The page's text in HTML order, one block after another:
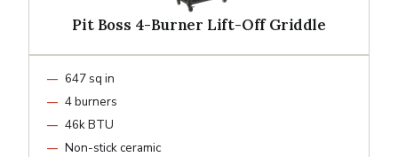
Pit Boss 4-Burner Lift-Off Griddle
647 sq in
4 burners
46k BTU
Non-stick ceramic